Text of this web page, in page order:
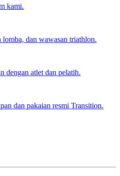
kami.
lomba, dan wawasan triathlon.
dengan atlet dan pelatih.
dan pakaian resmi Transition.